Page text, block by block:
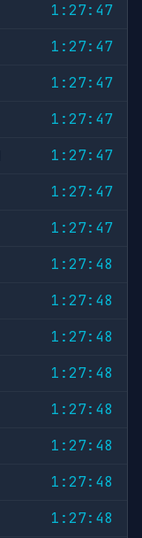
1:27:47
1:27:47
1:27:47
1:27:47
1:27:47
1:27:47
1:27:47
1:27:48
1:27:48
1:27:48
1:27:48
1:27:48
1:27:48
1:27:48
1:27:48